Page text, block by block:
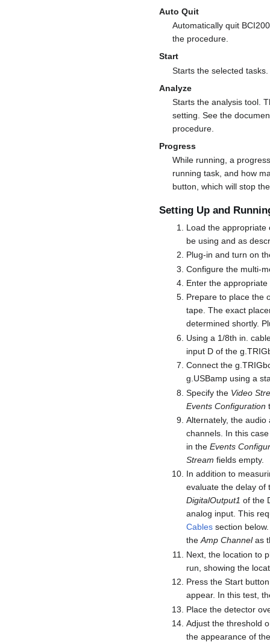
Auto Quit
Automatically quit
the procedure.
Start
Starts the selected tasks.
Analyze
Starts the analysis tool.
setting. See the
procedure.
Progress
While running, a
running task, and how
button, which will stop
Setting Up and
Load the appropriate
be using and as
Plug-in and turn on
Configure the multi-
Enter the
Prepare to place the
tape. The exact
determined shortly.
Using a 1/8th in.
input D of the
Connect the
g.USBamp using a
Specify the Video
Events Configuration
Alternately, the
channels. In this
in the Events
Stream fields empty.
In addition to
evaluate the delay of
DigitalOutput1 of the
analog input. This
Cablessection
theAmp Channelas
Next, the location to
run, showing the
Press the Start
appear. In this test,
Place the detector
Adjust the threshold
the appearance of